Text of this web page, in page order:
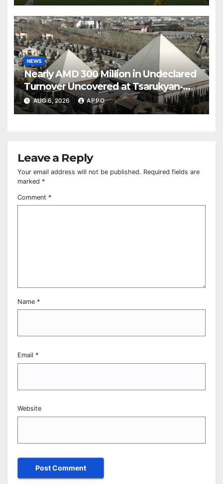
NEWS
Nearly AMD 300 Million in Undeclared
Turnover Uncovered at Tsarukyan-
Owned Entertainment Center
AUG 6, 2026 APPO
Leave a Reply
Your email address will not be published. Required fields are
marked *
Comment *
Name *
Email *
Website